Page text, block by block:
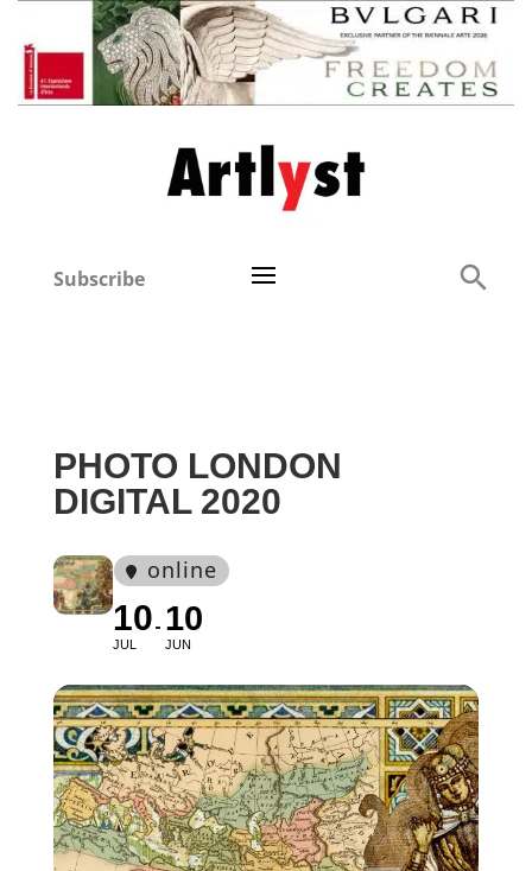
Subscribe
PHOTO LONDON
DIGITAL 2020
online
10
JUL
10
JUN